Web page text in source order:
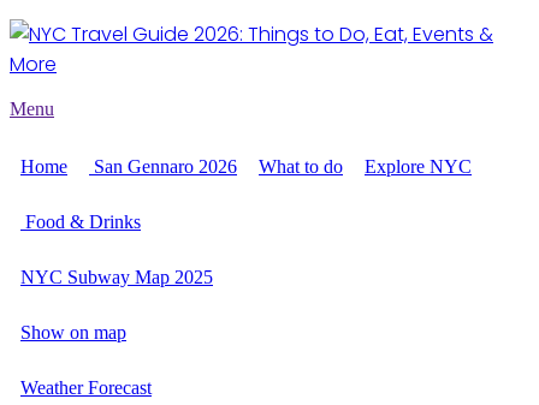
Menu
Home San Gennaro 2026 What to do Explore NYC
Food & Drinks
NYC Subway Map 2025
Show on map
Weather Forecast